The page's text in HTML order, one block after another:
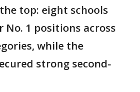
top: eight schools
1 positions across
while the
strong second-